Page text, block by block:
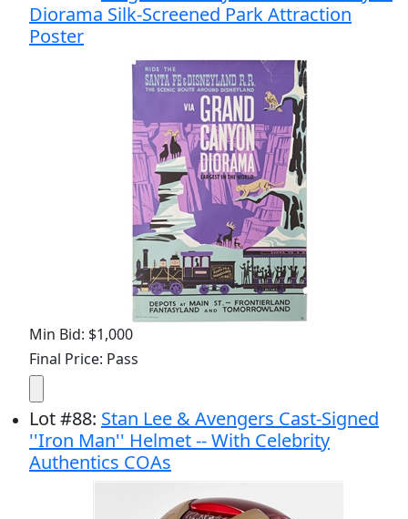
Diorama Silk-Screened Park Attraction
Poster
Min Bid: $1,000
Final Price: Pass
Lot#88: Stan Lee & Avengers Cast-Signed
''Iron Man'' Helmet -- With Celebrity
Authentics COAs